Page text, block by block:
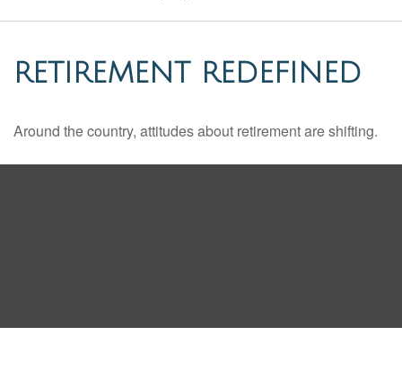
RETIREMENT REDEFINED
Around the country, attitudes about retirement are shifting.